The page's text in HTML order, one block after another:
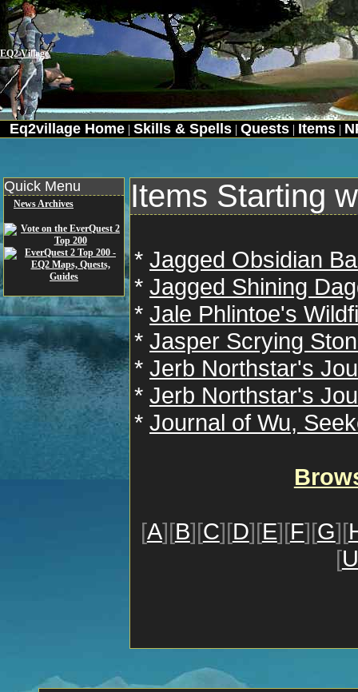
EQ2 Village
Eq2village Home | Skills & Spells | Quests | Items |
Quick Menu
News Archives Items Starting
* Jagged Obsidian
* Jagged Shining
* Jale Phlintoe's
* Jasper Scrying
* Jerb Northstar's
* Jerb Northstar's
* Journal of Wu,
[A][B][C][D][E][F][G][
[U